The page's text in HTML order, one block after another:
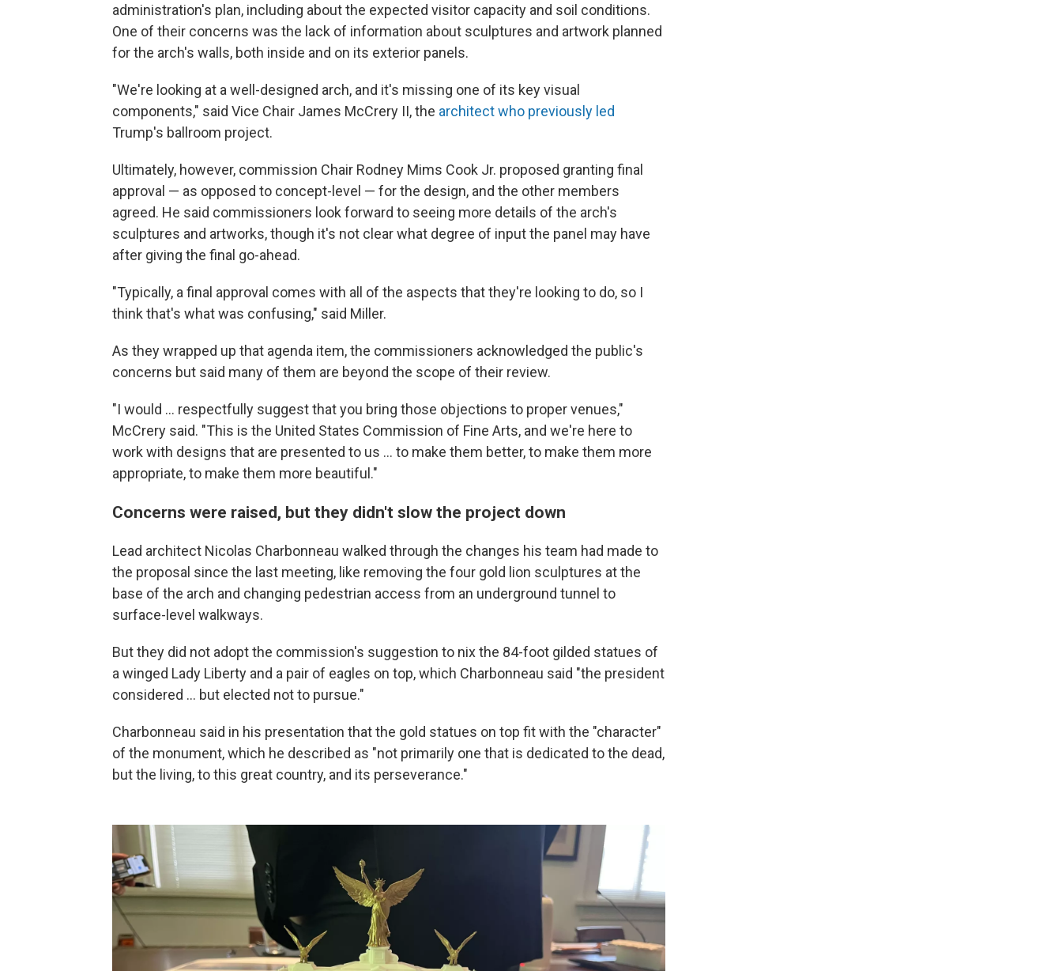
administration's plan, including about the expected visitor capacity and soil conditions.
One of their concerns was the lack of information about sculptures and artwork planned
for the arch's walls, both inside and on its exterior panels.
"We're looking at a well-designed arch, and it's missing one of its key visual
components," said Vice Chair James McCrery II, the architect who previously led
Trump's ballroom project.
Ultimately, however, commission Chair Rodney Mims Cook Jr. proposed granting final
approval — as opposed to concept-level — for the design, and the other members
agreed. He said commissioners look forward to seeing more details of the arch's
sculptures and artworks, though it's not clear what degree of input the panel may have
after giving the final go-ahead.
"Typically, a final approval comes with all of the aspects that they're looking to do, so I
think that's what was confusing," said Miller.
As they wrapped up that agenda item, the commissioners acknowledged the public's
concerns but said many of them are beyond the scope of their review.
"I would … respectfully suggest that you bring those objections to proper venues,"
McCrery said. "This is the United States Commission of Fine Arts, and we're here to
work with designs that are presented to us … to make them better, to make them more
appropriate, to make them more beautiful."
Concerns were raised, but they didn't slow the project down
Lead architect Nicolas Charbonneau walked through the changes his team had made to
the proposal since the last meeting, like removing the four gold lion sculptures at the
base of the arch and changing pedestrian access from an underground tunnel to
surface-level walkways.
But they did not adopt the commission's suggestion to nix the 84-foot gilded statues of
a winged Lady Liberty and a pair of eagles on top, which Charbonneau said "the president
considered … but elected not to pursue."
Charbonneau said in his presentation that the gold statues on top fit with the "character"
of the monument, which he described as "not primarily one that is dedicated to the dead,
but the living, to this great country, and its perseverance."